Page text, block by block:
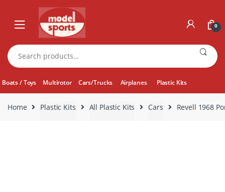
navigation
content
0
Search
for:
Boats / Toys Multirotor Cars/Trucks Airplanes Plastic Kits
Home Plastic Kits All Plastic Kits Cars Revell 1968